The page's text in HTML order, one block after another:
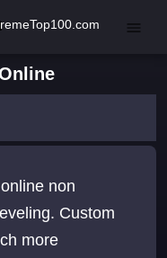
non
Custom
more